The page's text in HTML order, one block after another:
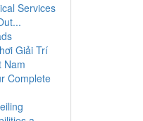
Services
Giải Trí
Nam
Complete